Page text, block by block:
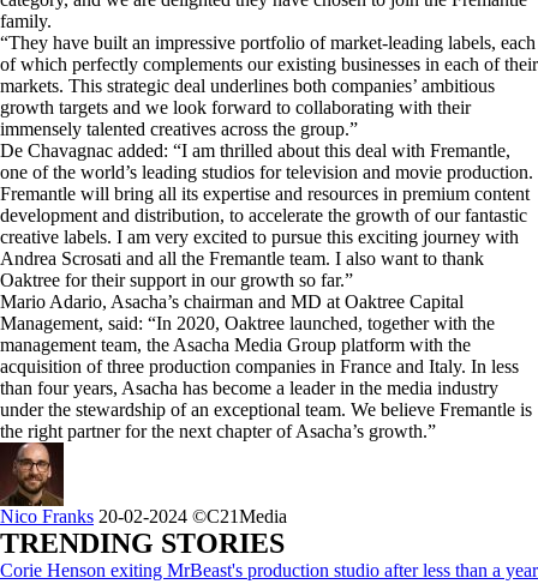
family.
“They have built an impressive portfolio of market-leading labels, each
of which perfectly complements our existing businesses in each of their
markets. This strategic deal underlines both companies’ ambitious
growth targets and we look forward to collaborating with their
immensely talented creatives across the group.”
De Chavagnac added: “I am thrilled about this deal with Fremantle,
one of the world’s leading studios for television and movie production.
Fremantle will bring all its expertise and resources in premium content
development and distribution, to accelerate the growth of our fantastic
creative labels. I am very excited to pursue this exciting journey with
Andrea Scrosati and all the Fremantle team. I also want to thank
Oaktree for their support in our growth so far.”
Mario Adario, Asacha’s chairman and MD at Oaktree Capital
Management, said: “In 2020, Oaktree launched, together with the
management team, the Asacha Media Group platform with the
acquisition of three production companies in France and Italy. In less
than four years, Asacha has become a leader in the media industry
under the stewardship of an exceptional team. We believe Fremantle is
the right partner for the next chapter of Asacha’s growth.”
Nico Franks 20-02-2024 ©C21Media
TRENDING STORIES
Corie Henson exiting MrBeast's production studio after less than a year